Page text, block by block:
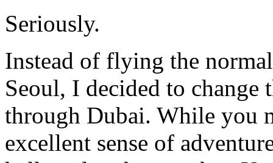
Seriously.
Instead of flying the
Seoul, I decided to
through Dubai. While you
excellent sense of